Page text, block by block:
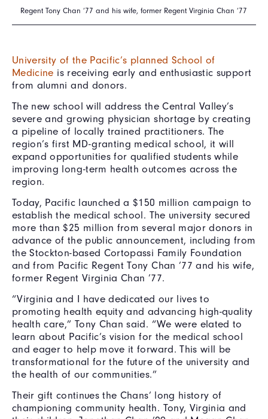
Regent Tony Chan ’77 and his wife, former Regent Virginia Chan ’77
University of the Pacific’s planned School of
Medicine is receiving early and enthusiastic support
from alumni and donors.
The new school will address the Central Valley’s
severe and growing physician shortage by creating
a pipeline of locally trained practitioners. The
region’s first MD-granting medical school, it will
expand opportunities for qualified students while
improving long-term health outcomes across the
region.
Today, Pacific launched a $150 million campaign to
establish the medical school. The university secured
more than $25 million from several major donors in
advance of the public announcement, including from
the Stockton-based Cortopassi Family Foundation
and from Pacific Regent Tony Chan ’77 and his wife,
former Regent Virginia Chan ’77.
“Virginia and I have dedicated our lives to
promoting health equity and advancing high-quality
health care,” Tony Chan said. “We were elated to
learn about Pacific’s vision for the medical school
and eager to help move it forward. This will be
transformational for the future of the university and
the health of our communities.”
Their gift continues the Chans’ long history of
championing community health. Tony, Virginia and